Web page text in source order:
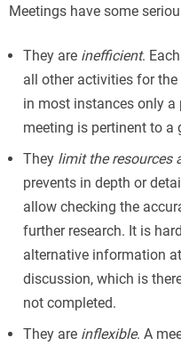
Meetings have some
They are inefficient.
all other activities for
in most instances only
meeting is pertinent to a
They limit the resources
prevents in depth or
allow checking the
further research. It is
alternative information
discussion, which is
not completed.
They are inflexible. A